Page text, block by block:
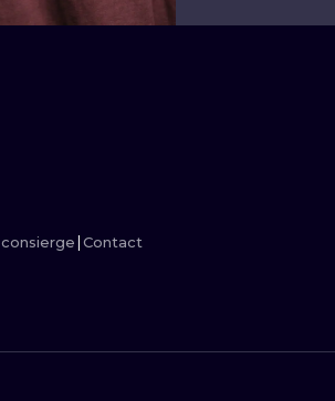
Contact